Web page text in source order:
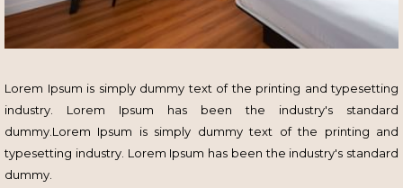
Lorem Ipsum is simply dummy text of the printing and typesetting
industry. Lorem Ipsum has been the industry's standard
dummy.Lorem Ipsum is simply dummy text of the printing and
typesetting industry. Lorem Ipsum has been the industry's standard
dummy.